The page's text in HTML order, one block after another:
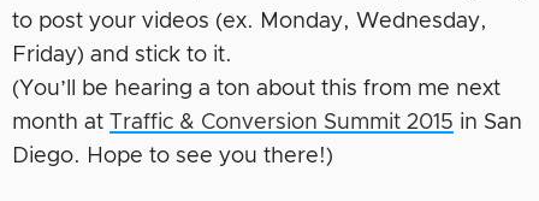
to post your videos (ex. Monday, Wednesday,
Friday) and stick to it.
(You’ll be hearing a ton about this from me next
month at Traffic & Conversion Summit 2015 in San
Diego. Hope to see you there!)